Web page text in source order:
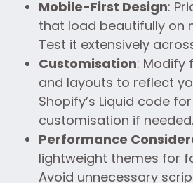
Mobile-First Design:
that load beautifully on
Test it extensively
Customisation: Modify
and layouts to reflect
Shopify’s Liquid code
customisation if needed.
Performance
lightweight themes for
Avoid unnecessary